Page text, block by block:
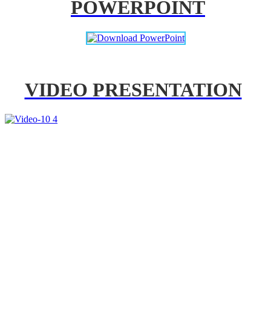
POWERPOINT
VIDEO PRESENTATION